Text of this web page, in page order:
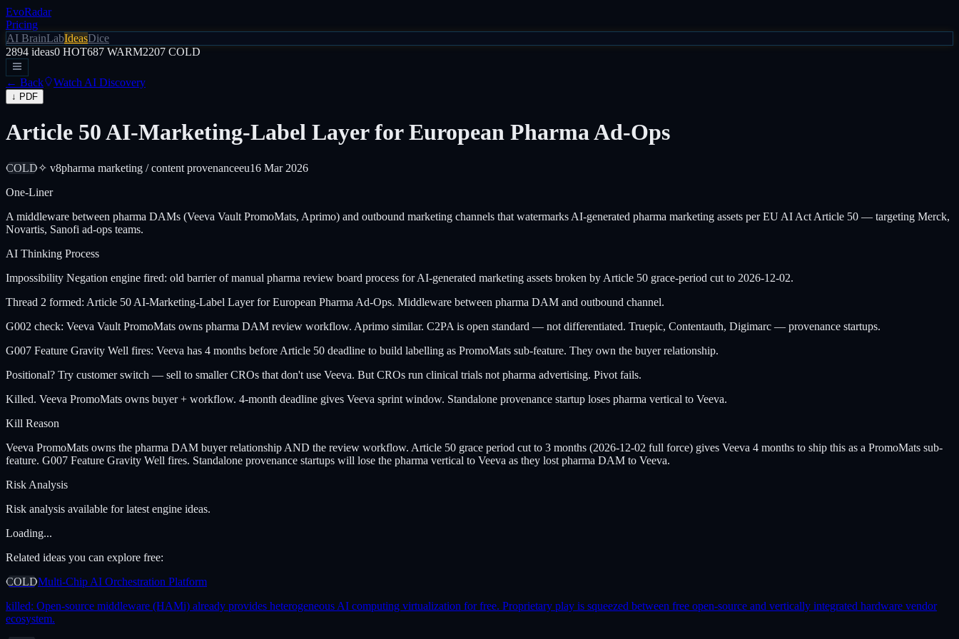
EvoRadar
Pricing
AI BrainLabIdeasDice
2894 ideas0 HOT687 WARM2207 COLD
← Back Watch AI Discovery
↓ PDF
Article 50 AI-Marketing-Label Layer for European Pharma Ad-Ops
COLD✧ v8pharma marketing / content provenanceeu16 Mar 2026
One-Liner
A middleware between pharma DAMs (Veeva Vault PromoMats, Aprimo) and outbound marketing channels that watermarks AI-generated pharma marketing assets per EU AI Act Article 50 — targeting Merck,
Novartis, Sanofi ad-ops teams.
AI Thinking Process
Impossibility Negation engine fired: old barrier of manual pharma review board process for AI-generated marketing assets broken by Article 50 grace-period cut to 2026-12-02.
Thread 2 formed: Article 50 AI-Marketing-Label Layer for European Pharma Ad-Ops. Middleware between pharma DAM and outbound channel.
G002 check: Veeva Vault PromoMats owns pharma DAM review workflow. Aprimo similar. C2PA is open standard — not differentiated. Truepic, Contentauth, Digimarc — provenance startups.
G007 Feature Gravity Well fires: Veeva has 4 months before Article 50 deadline to build labelling as PromoMats sub-feature. They own the buyer relationship.
Positional? Try customer switch — sell to smaller CROs that don't use Veeva. But CROs run clinical trials not pharma advertising. Pivot fails.
Killed. Veeva PromoMats owns buyer + workflow. 4-month deadline gives Veeva sprint window. Standalone provenance startup loses pharma vertical to Veeva.
Kill Reason
Veeva PromoMats owns the pharma DAM buyer relationship AND the review workflow. Article 50 grace period cut to 3 months (2026-12-02 full force) gives Veeva 4 months to ship this as a PromoMats sub-
feature. G007 Feature Gravity Well fires. Standalone provenance startups will lose the pharma vertical to Veeva as they lost pharma DAM to Veeva.
Risk Analysis
Risk analysis available for latest engine ideas.
Loading...
Related ideas you can explore free:
COLDMulti-Chip AI Orchestration Platform
killed: Open-source middleware (HAMi) already provides heterogeneous AI computing virtualization for free. Proprietary play is squeezed between free open-source and vertically integrated hardware vendor
ecosystem.